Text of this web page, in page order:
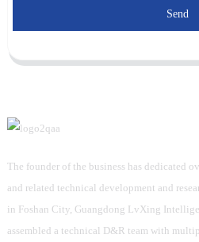
Send
The founder of the business has dedicated
and related technical development and
in Foshan City, Guangdong LvXing
assembled a technical D&R team with